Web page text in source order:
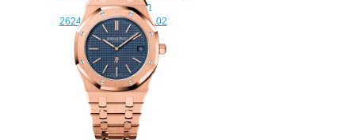
Replica Watch
26240BA.OO.1320BA.02
$230.00